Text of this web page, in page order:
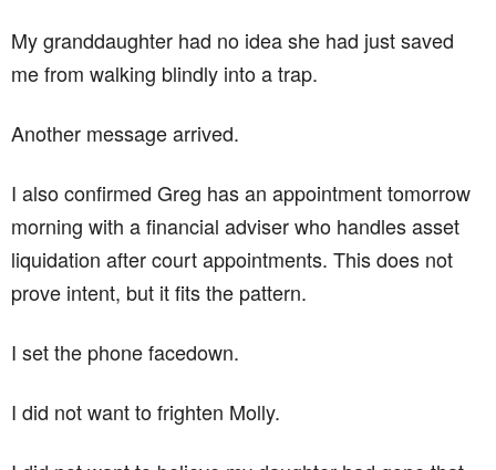
My granddaughter had no idea she had just saved
me from walking blindly into a trap.
Another message arrived.
I also confirmed Greg has an appointment tomorrow
morning with a financial adviser who handles asset
liquidation after court appointments. This does not
prove intent, but it fits the pattern.
I set the phone facedown.
I did not want to frighten Molly.